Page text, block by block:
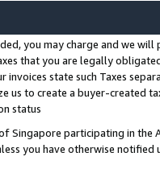
you may charge and we
that you are legally
invoices state such Taxes
us to create a buyer-created
status
Singapore participating in the
you have otherwise